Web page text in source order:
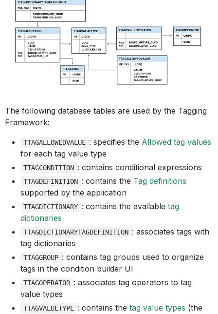
The following database tables are used by the Tagging
Framework:
TTAGALLOWEDVALUE : specifies the Allowed tag values
for each tag value type
TTAGCONDITION : contains conditional expressions
TTAGDEFINITION : contains the Tag definitions
supported by the application
TTAGDICTIONARY : contains the available tag
dictionaries
TTAGDICTIONARYTAGDEFINITION : associates tags with
tag dictionaries
TTAGGROUP : contains tag groups used to organize
tags in the condition builder UI
TTAGOPERATOR : associates tag operators to tag
value types
TTAGVALUETYPE : contains the tag value types (the